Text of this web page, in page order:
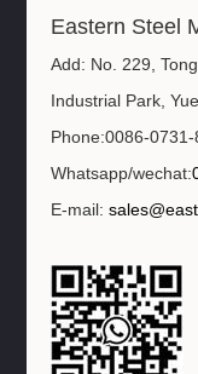
Eastern Steel
Add: No. 229,
Industrial Park,
Phone:0086-
Whatsapp/wechat:
E-mail: